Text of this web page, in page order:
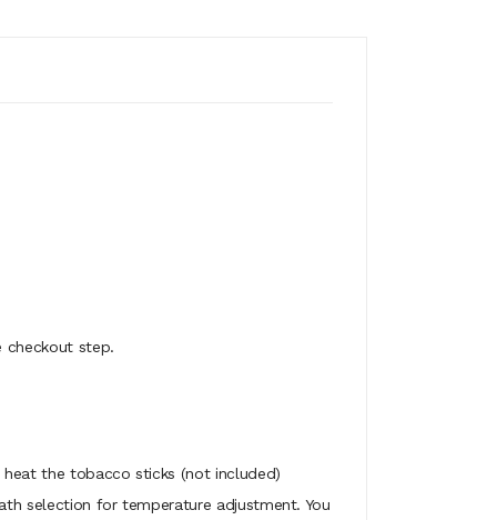
checkout step.
heat the tobacco sticks (not included)
selection for temperature adjustment. You